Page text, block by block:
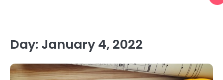
Day: January 4, 2022